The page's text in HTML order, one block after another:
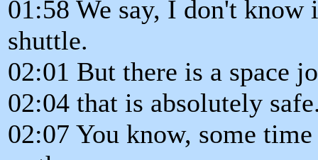
01:58 We say, I don't know
shuttle.
02:01 But there is a space
02:04 that is absolutely
02:07 You know, some